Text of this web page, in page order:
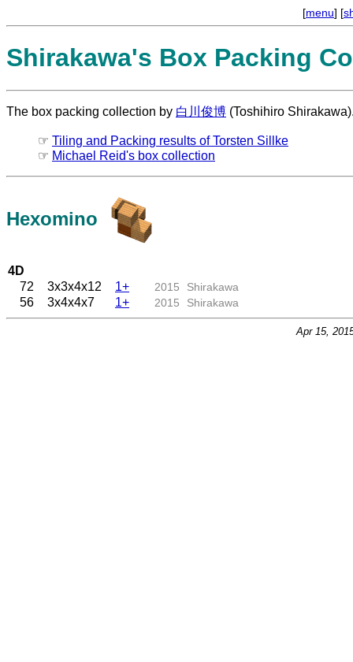
[menu] [
Shirakawa's Box Packing
The box packing collection by 白川俊博 (Toshihiro
☞ Tiling and Packing results of Torsten Sillke
☞ Michael Reid's box collection
Hexomino
4D
72
3x3x4x12 1+ 2015 Shirakawa
56 3x4x4x7 1+ 2015 Shirakawa
Apr 15,